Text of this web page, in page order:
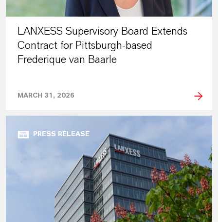
LANXESS Supervisory Board Extends
Contract for Pittsburgh-based
Frederique van Baarle
MARCH 31, 2026
PRESS RELEASE